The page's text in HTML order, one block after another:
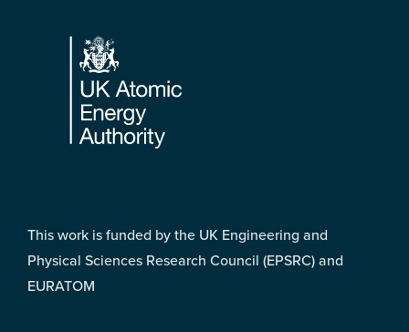
Footer
This work is funded by the UK Engineering and
Physical Sciences Research Council (EPSRC) and
EURATOM